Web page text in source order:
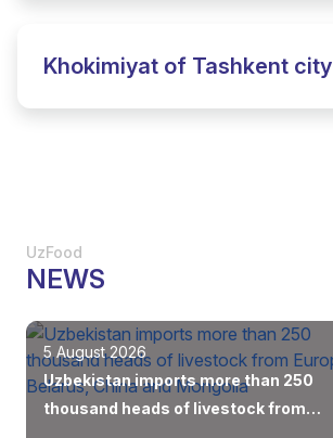
Khokimiyat of Tashkent city
UzFood
NEWS
5 August 2026
Uzbekistan imports more than 250
thousand heads of livestock from